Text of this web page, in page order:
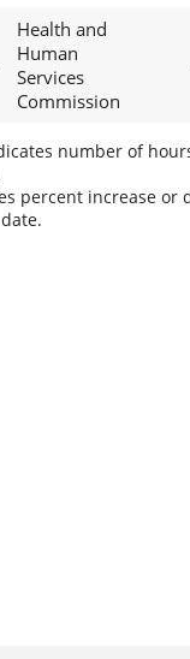
Health and
Human
Services
Commission
number of
percent increase or